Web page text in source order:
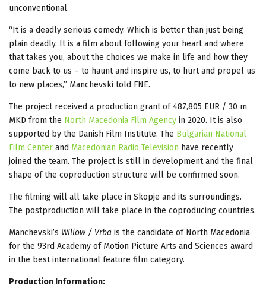
unconventional.
“It is a deadly serious comedy. Which is better than just being
plain deadly. It is a film about following your heart and where
that takes you, about the choices we make in life and how they
come back to us – to haunt and inspire us, to hurt and propel us
to new places,” Manchevski told FNE.
The project received a production grant of 487,805 EUR / 30 m
MKD from the North Macedonia Film Agency in 2020. It is also
supported by the Danish Film Institute. The Bulgarian National
Film Center and Macedonian Radio Television have recently
joined the team. The project is still in development and the final
shape of the coproduction structure will be confirmed soon.
The filming will all take place in Skopje and its surroundings.
The postproduction will take place in the coproducing countries.
Manchevski’s Willow / Vrba is the candidate of North Macedonia
for the 93rd Academy of Motion Picture Arts and Sciences award
in the best international feature film category.
Production Information: